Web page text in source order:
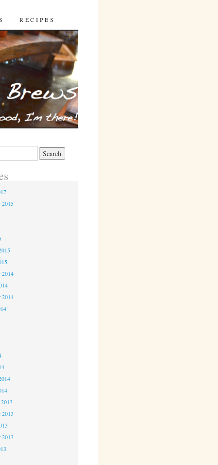
RECIPES
2015
2014
2014
2013
2013